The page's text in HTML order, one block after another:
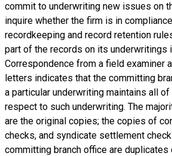
commit to underwriting new issues on
inquire whether the firm is in
recordkeeping and record retention
part of the records on its underwritings
Correspondence from a field examiner
letters indicates that the committing
a particular underwriting maintains all
respect to such underwriting. The
are the original copies; the copies of
checks, and syndicate settlement
committing branch office are